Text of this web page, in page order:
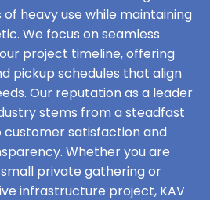
heavy use while maintaining
We focus on seamless
project timeline, offering
pickup schedules that align
Our reputation as a leader
stems from a steadfast
satisfaction and
Whether you are
private gathering or
infrastructure project, KAV